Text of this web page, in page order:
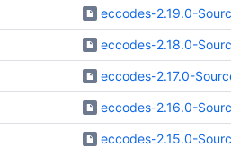
eccodes-2.19.0-
eccodes-2.18.0-
eccodes-2.17.0-
eccodes-2.16.0-
eccodes-2.15.0-